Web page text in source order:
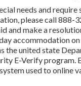
needs and
please call 888-
and make a
accommodation
the united state
E-Verify program.
used to online